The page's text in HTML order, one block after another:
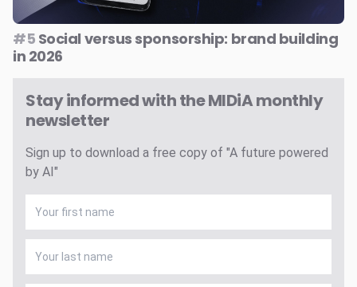
#5 Social versus sponsorship: brand building
in 2026
Stay informed with the MIDiA monthly
newsletter
Sign up to download a free copy of "A future powered
by AI"